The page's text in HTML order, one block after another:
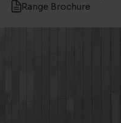
Range Brochure